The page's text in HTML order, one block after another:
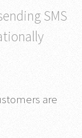
SMS
are